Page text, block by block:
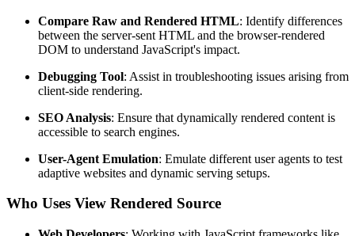
Compare Raw and Rendered HTML: Identify differences
between the server-sent HTML and the browser-rendered
DOM to understand JavaScript's impact.
Debugging Tool: Assist in troubleshooting issues arising from
client-side rendering.
SEO Analysis: Ensure that dynamically rendered content is
accessible to search engines.
User-Agent Emulation: Emulate different user agents to test
adaptive websites and dynamic serving setups.
Who Uses View Rendered Source